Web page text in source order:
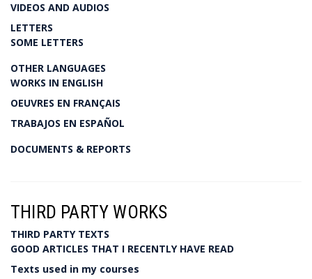
VIDEOS AND AUDIOS
LETTERS
SOME LETTERS
OTHER LANGUAGES
WORKS IN ENGLISH
OEUVRES EN FRANÇAIS
TRABAJOS EN ESPAÑOL
DOCUMENTS & REPORTS
THIRD PARTY WORKS
THIRD PARTY TEXTS
GOOD ARTICLES THAT I RECENTLY HAVE READ
Texts used in my courses